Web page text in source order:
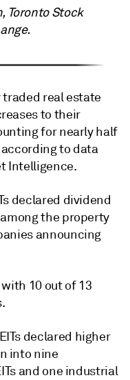
Toronto Stock
real estate
to their
for nearly half
to data
Intelligence.
declared dividend
the property
announcing
10 out of 13
declared higher
into nine
and one industrial